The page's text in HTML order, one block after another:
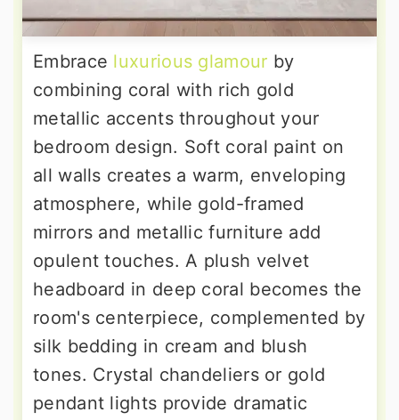
Embrace luxurious glamour by
combining coral with rich gold
metallic accents throughout your
bedroom design. Soft coral paint on
all walls creates a warm, enveloping
atmosphere, while gold-framed
mirrors and metallic furniture add
opulent touches. A plush velvet
headboard in deep coral becomes the
room's centerpiece, complemented by
silk bedding in cream and blush
tones. Crystal chandeliers or gold
pendant lights provide dramatic